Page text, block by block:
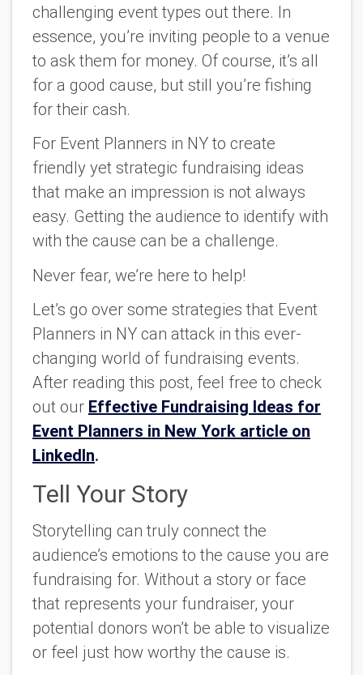
challenging event types out there. In
essence, you’re inviting people to a venue
to ask them for money. Of course, it’s all
for a good cause, but still you’re fishing
for their cash.
For Event Planners in NY to create
friendly yet strategic fundraising ideas
that make an impression is not always
easy. Getting the audience to identify with
with the cause can be a challenge.
Never fear, we’re here to help!
Let’s go over some strategies that Event
Planners in NY can attack in this ever-
changing world of fundraising events.
After reading this post, feel free to check
out our Effective Fundraising Ideas for
Event Planners in New York article on
LinkedIn.
Tell Your Story
Storytelling can truly connect the
audience’s emotions to the cause you are
fundraising for. Without a story or face
that represents your fundraiser, your
potential donors won’t be able to visualize
or feel just how worthy the cause is.